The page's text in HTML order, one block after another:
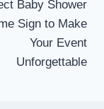
Baby Shower
Sign to Make
Your Event
Unforgettable